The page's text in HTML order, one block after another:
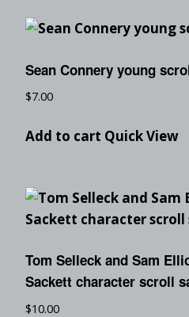
Sean Connery young
$7.00
Add to cart Quick View
Tom Selleck and Sam
Sackett character scroll
$10.00